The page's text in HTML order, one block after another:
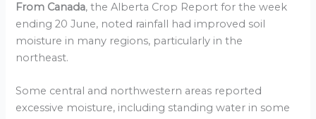
From Canada, the Alberta Crop Report for the week
ending 20 June, noted rainfall had improved soil
moisture in many regions, particularly in the
northeast.
Some central and northwestern areas reported
excessive moisture, including standing water in some